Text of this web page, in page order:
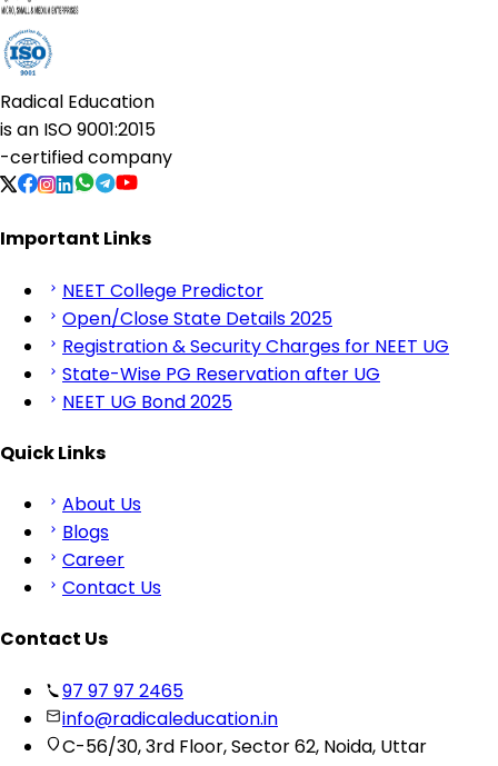
Radical Education
is an ISO 9001:2015
-certified company
Important Links
NEET College Predictor
Open/Close State Details 2025
Registration & Security Charges for NEET UG
State-Wise PG Reservation after UG
NEET UG Bond 2025
Quick Links
About Us
Blogs
Career
Contact Us
Contact Us
97 97 97 2465
info@radicaleducation.in
C-56/30, 3rd Floor, Sector 62, Noida, Uttar